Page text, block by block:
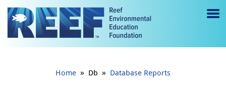
Jump to main content
e
Home » Db » Database Reports